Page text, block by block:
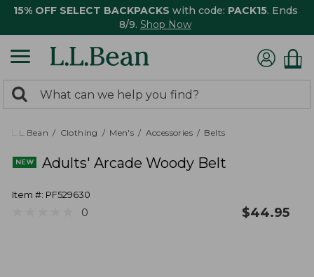
15% OFF SELECT BACKPACKS with code: PACK15. Ends
8/9. Shop Now
search
returned.
Search:
L.L.Bean Clothing Men's Accessories Belts
Adults' Arcade Woody Belt
Item #: PF529630
0 $44.95